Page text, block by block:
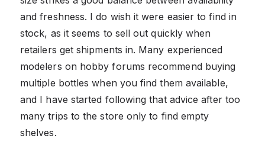
and freshness. I do wish it were easier to find in
stock, as it seems to sell out quickly when
retailers get shipments in. Many experienced
modelers on hobby forums recommend buying
multiple bottles when you find them available,
and I have started following that advice after too
many trips to the store only to find empty
shelves.